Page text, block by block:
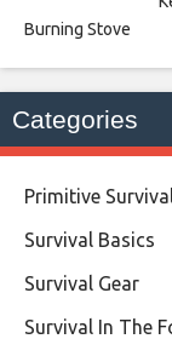
Burning Stove
Categories
Primitive
Survival Basics
Survival Gear
Survival In The